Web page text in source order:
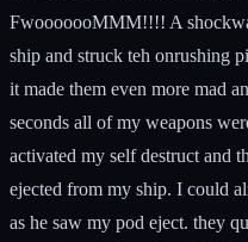
FwooooooMMM!!!! A
ship and struck teh onrushing
it made them even more mad
seconds all of my weapons
activated my self destruct and
ejected from my ship. I could
as he saw my pod eject. they